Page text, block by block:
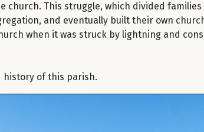
This struggle, which divided
and eventually built their own
when it was struck by lightning and
of this parish.